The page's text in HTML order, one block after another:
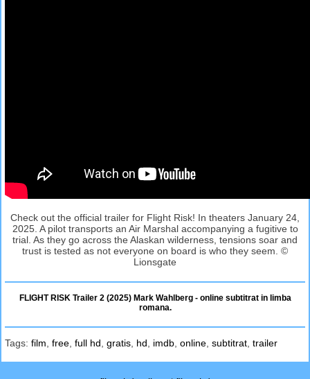
Check out the official trailer for Flight Risk! In theaters January 24,
2025. A pilot transports an Air Marshal accompanying a fugitive to
trial. As they go across the Alaskan wilderness, tensions soar and
trust is tested as not everyone on board is who they seem. ©
Lionsgate
FLIGHT RISK Trailer 2 (2025) Mark Wahlberg - online subtitrat in limba
romana.
Tags: film free full hd gratis hd imdb online subtitrat trailer